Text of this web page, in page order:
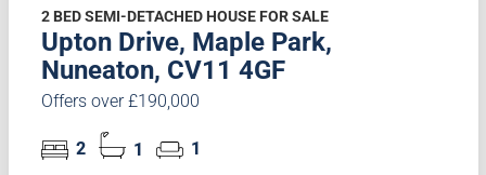
2 BED SEMI-DETACHED HOUSE FOR SALE
Upton Drive, Maple Park,
Nuneaton, CV11 4GF
Offers over £190,000
2 1
1